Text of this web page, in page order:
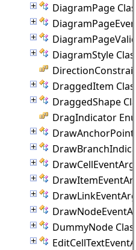
DiagramPage Class
DiagramStyle Class
DraggedItem Class
DraggedShape
DragIndicator
DrawCellEventArgs
DummyNode Class